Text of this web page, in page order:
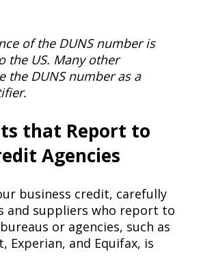
of the DUNS number is
the US. Many other
the DUNS number as a
that Report to
Agencies
business credit, carefully
and suppliers who report to
or agencies, such as
Experian, and Equifax, is